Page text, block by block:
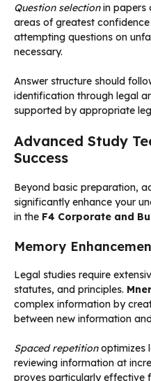
Question selectionin papers
areas of greatest
attempting questions on
necessary.
Answer structure should
identification through legal
supported by appropriate
Advanced Study
Success
Beyond basic preparation,
significantly enhance your
in the F4 Corporate and
Memory
Legal studies require
statutes, and principles.
complex information by
between new information
Spaced repetitionoptimizes
reviewing information at
proves particularly effective